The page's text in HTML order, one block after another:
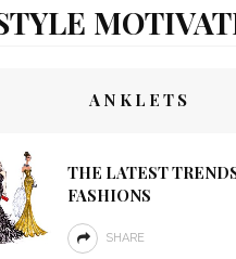
ANKLETS
THE LATEST
FASHIONS
SHARE